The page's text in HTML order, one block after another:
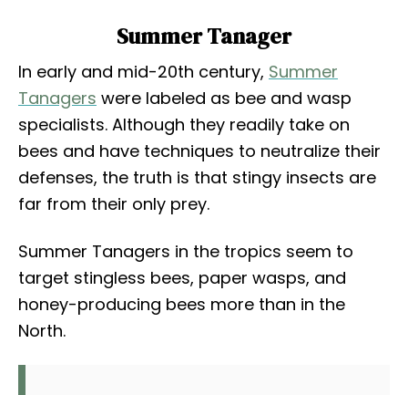
Summer Tanager
In early and mid-20th century, Summer
Tanagers were labeled as bee and wasp
specialists. Although they readily take on
bees and have techniques to neutralize their
defenses, the truth is that stingy insects are
far from their only prey.
Summer Tanagers in the tropics seem to
target stingless bees, paper wasps, and
honey-producing bees more than in the
North.